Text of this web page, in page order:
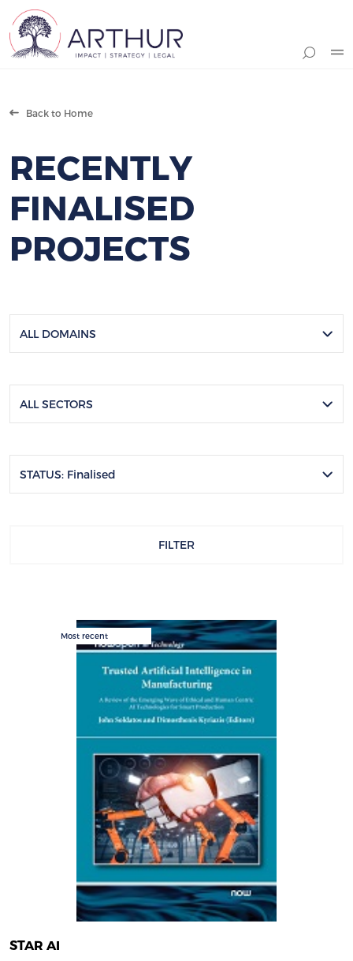
Back to Home
RECENTLY
FINALISED
PROJECTS
ALL DOMAINS
ALL SECTORS
STATUS: Finalised
FILTER
Most recent
STAR AI